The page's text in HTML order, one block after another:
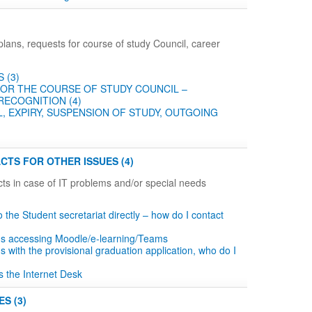
requests for course of study Council, career
(3)
THE COURSE OF STUDY COUNCIL –
(4)
EXPIRY, SUSPENSION OF STUDY, OUTGOING
FOR OTHER ISSUES (4)
in case of IT problems and/or special needs
the Student secretariat directly – how do I contact
accessing Moodle/e-learning/Teams
with the provisional graduation application, who do I
the Internet Desk
(3)